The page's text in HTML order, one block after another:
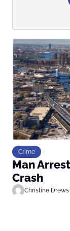
Crime
Man
Crash
Christine Drews